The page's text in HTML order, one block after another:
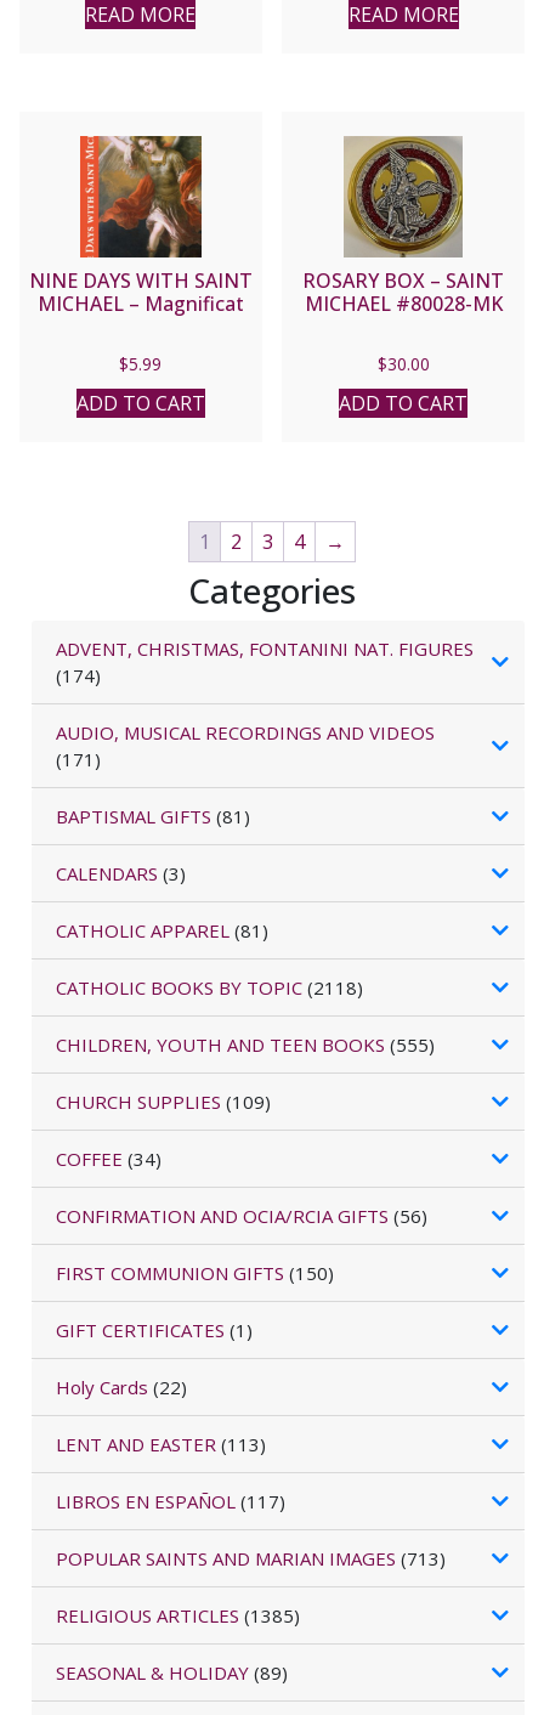
READ MORE READ MORE
NINE DAYS WITH SAINT
MICHAEL – Magnificat
$5.99
ADD TO CART
ROSARY BOX – SAINT
MICHAEL #80028-MK
$30.00
ADD TO CART
1 2 3 4 →
Categories
ADVENT, CHRISTMAS, FONTANINI NAT. FIGURES
(174)
AUDIO, MUSICAL RECORDINGS AND VIDEOS
(171)
BAPTISMAL GIFTS (81)
CALENDARS (3)
CATHOLIC APPAREL (81)
CATHOLIC BOOKS BY TOPIC (2118)
CHILDREN, YOUTH AND TEEN BOOKS (555)
CHURCH SUPPLIES (109)
COFFEE (34)
CONFIRMATION AND OCIA/RCIA GIFTS (56)
FIRST COMMUNION GIFTS (150)
GIFT CERTIFICATES (1)
Holy Cards (22)
LENT AND EASTER (113)
LIBROS EN ESPAÑOL (117)
POPULAR SAINTS AND MARIAN IMAGES (713)
RELIGIOUS ARTICLES (1385)
SEASONAL & HOLIDAY (89)